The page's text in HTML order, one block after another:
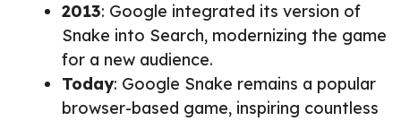
2013: Google integrated its version of
Snake into Search, modernizing the game
for a new audience.
Today: Google Snake remains a popular
browser-based game, inspiring countless